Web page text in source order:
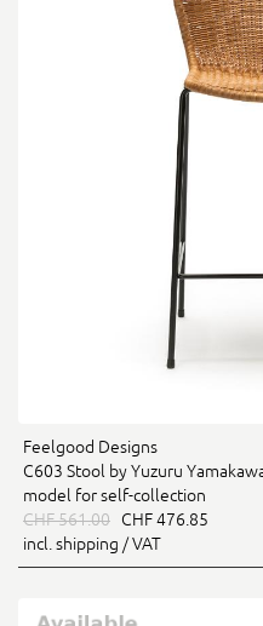
Feelgood Designs
C603 Stool by Yuzuru
model for self-collection
CHF 561.00 CHF 476.85
incl. shipping / VAT